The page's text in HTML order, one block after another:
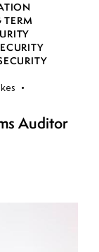
TERM
Auditor